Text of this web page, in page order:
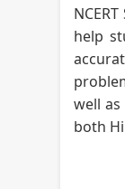
help
well
both